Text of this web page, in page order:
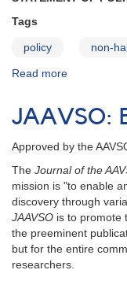
Tags
policy non-
Read more
AND
POLICY
-
AMERICAN
OF
VARIABLE
STAR
JAAVSO:
Approved by the
The Journal of the
mission is "to enable
discovery through
JAAVSO is to promote
the preeminent
but for the entire
researchers.